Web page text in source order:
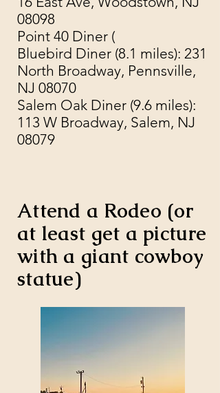
08098
Point 40 Diner (
Bluebird Diner (8.1 miles): 231
North Broadway, Pennsville,
NJ 08070
Salem Oak Diner (9.6 miles):
113 W Broadway, Salem, NJ
08079
Attend a Rodeo (or
at least get a picture
with a giant cowboy
statue)